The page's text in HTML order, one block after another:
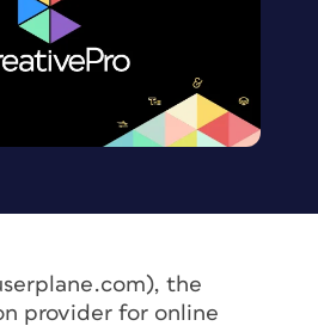
the
provider for online